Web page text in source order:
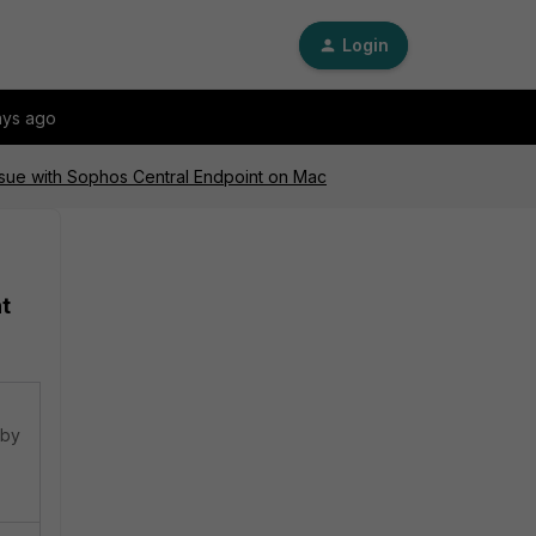
Login
ago
with Sophos Central Endpoint on Mac